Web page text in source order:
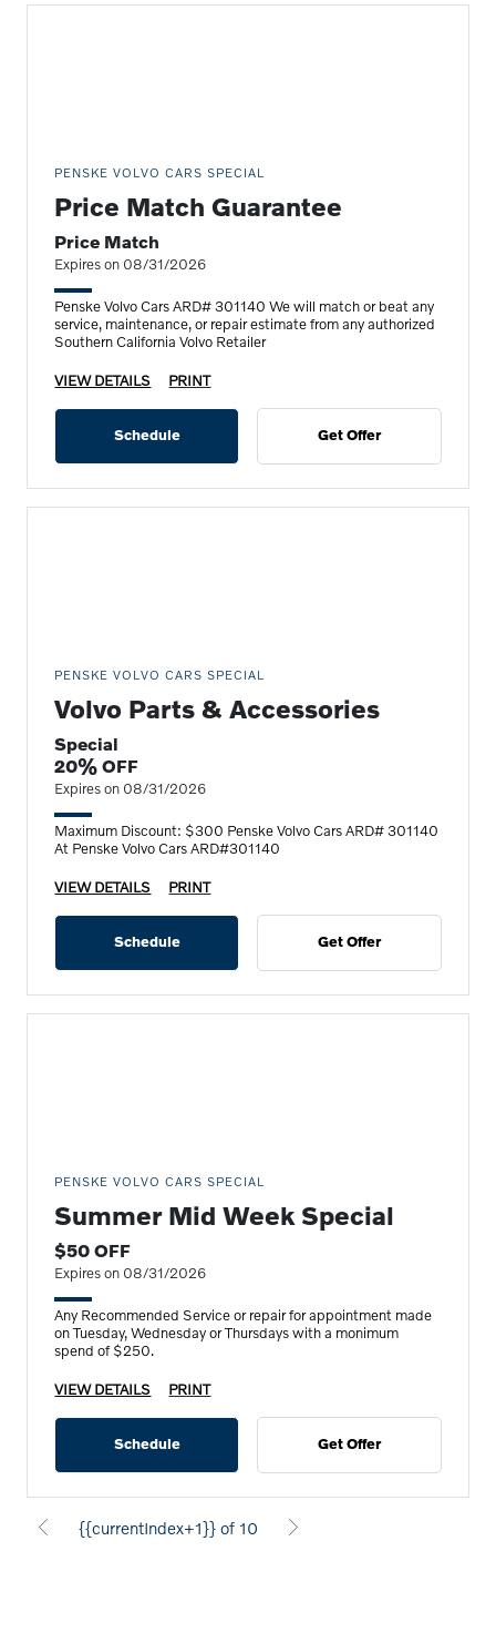
PENSKE VOLVO CARS SPECIAL
Price Match Guarantee
Price Match
Expires on 08/31/2026
Penske Volvo Cars ARD# 301140 We will match or beat any
service, maintenance, or repair estimate from any authorized
Southern California Volvo Retailer
VIEW DETAILS PRINT
Schedule Get Offer
PENSKE VOLVO CARS SPECIAL
Volvo Parts & Accessories
Special
20% OFF
Expires on 08/31/2026
Maximum Discount: $300 Penske Volvo Cars ARD# 301140
At Penske Volvo Cars ARD#301140
VIEW DETAILS PRINT
Schedule Get Offer
PENSKE VOLVO CARS SPECIAL
Summer Mid Week Special
$50 OFF
Expires on 08/31/2026
Any Recommended Service or repair for appointment made
on Tuesday, Wednesday or Thursdays with a monimum
spend of $250.
VIEW DETAILS PRINT
Schedule Get Offer
{{currentIndex+1}} of 10